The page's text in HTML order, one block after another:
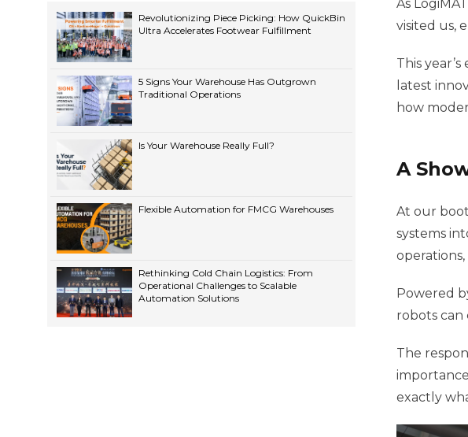
Revolutionizing Piece Picking: How QuickBin
Ultra Accelerates Footwear Fulfillment
5 Signs Your Warehouse Has Outgrown
Traditional Operations
Is Your Warehouse Really Full?
Flexible Automation for FMCG Warehouses
Rethinking Cold Chain Logistics: From
Operational Challenges to Scalable
Automation Solutions
As
visited us,
This
latest
how
A
At our
systems
Powered
robots can
The
exactly